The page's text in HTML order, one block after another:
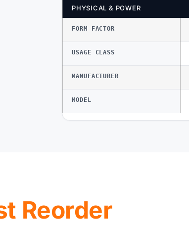
PHYSICAL & POWER
FORM FACTOR
USAGE CLASS
MANUFACTURER
MODEL
Reorder